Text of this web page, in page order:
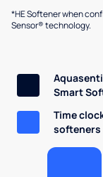
*HE Softener when
Sensor® technology.
Smart
Time
softeners